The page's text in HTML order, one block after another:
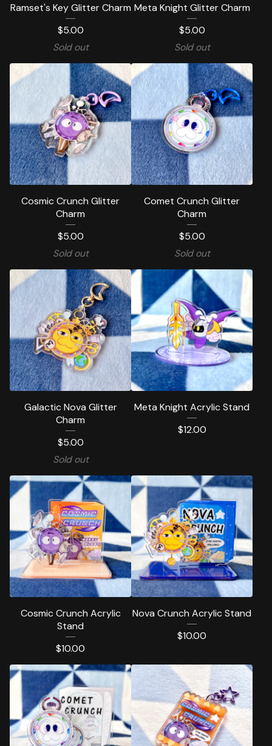
Ramset's Key Glitter Charm
$5.00
Sold out
Meta Knight Glitter Charm
$5.00
Sold out
Cosmic Crunch Glitter
Charm
$5.00
Sold out
Comet Crunch Glitter
Charm
$5.00
Sold out
Galactic Nova Glitter
Charm
$5.00
Sold out
Meta Knight Acrylic Stand
$12.00
Cosmic Crunch Acrylic
Stand
$10.00
Nova Crunch Acrylic Stand
$10.00